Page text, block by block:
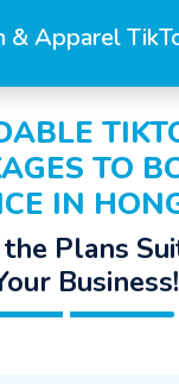
& Apparel
TO
IN
the Plans
Business!